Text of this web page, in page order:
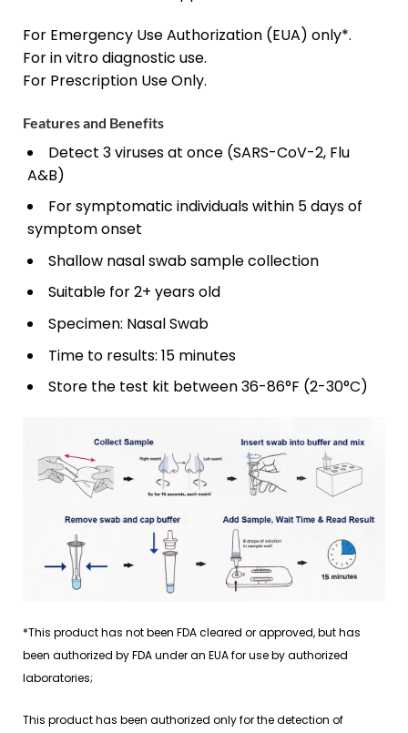
For Emergency Use Authorization (EUA) only*.
Forin vitrodiagnostic use.
For Prescription Use Only.
Features and Benefits
Detect 3 viruses at once (SARS-CoV-2, Flu
A&B)
For symptomatic individuals within 5 days of
symptom onset
Shallow nasal swab sample collection
Suitable for 2+ years old
Specimen: Nasal Swab
Time to results: 15 minutes
Store the test kit between 36-86°F (2-30°C)
*This product has not been FDA cleared or approved, but has
been authorized by FDA under an EUA for use by authorized
laboratories;
This product has been authorized only for the detection of